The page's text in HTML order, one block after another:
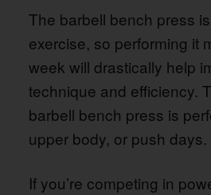
The barbell bench press
exercise, so performing it
week will drastically help
technique and efficiency.
barbell bench press is
upper body, or push days.
If you’re competing in